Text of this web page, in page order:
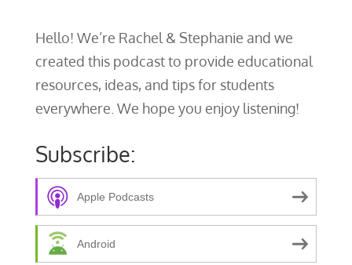
Hello! We’re Rachel & Stephanie and we
created this podcast to provide educational
resources, ideas, and tips for students
everywhere. We hope you enjoy listening!
Subscribe:
Apple Podcasts
Android